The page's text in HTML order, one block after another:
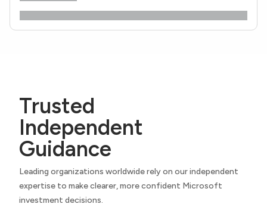
Trusted
Independent
Guidance
Leading organizations worldwide rely on our independent
expertise to make clearer, more confident Microsoft
investment decisions.